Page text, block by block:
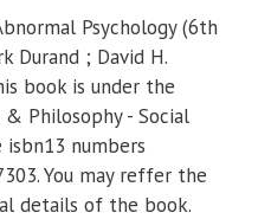
Psychology (6th
Durand ; David H.
book is under the
Philosophy - Social
numbers
You may reffer the
details of the book.